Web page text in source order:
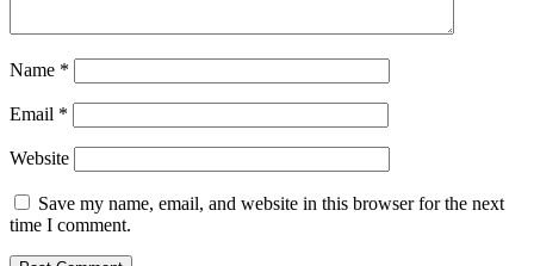
Name *
Email *
Website
Save my name, email, and website in this browser for the next
time I comment.